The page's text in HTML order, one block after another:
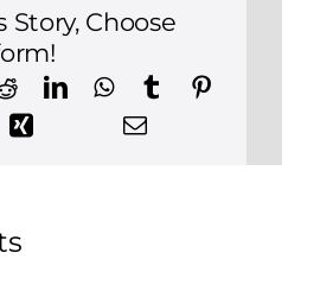
Story, Choose